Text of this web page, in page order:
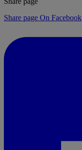
Share page On Facebook